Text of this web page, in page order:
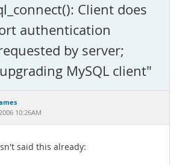
Client does
authentication
by server;
MySQL client"
10:26AM
said this already: